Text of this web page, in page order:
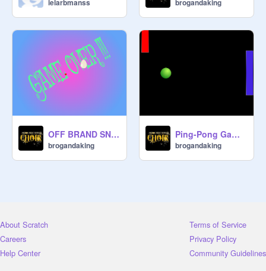
lelarbmanss brogandaking
OFF BRAND SNAKE I.O.
brogandaking
Ping-Pong Game 2 player
brogandaking
About Scratch
Careers
Help Center
Terms of Service
Privacy Policy
Community Guidelines